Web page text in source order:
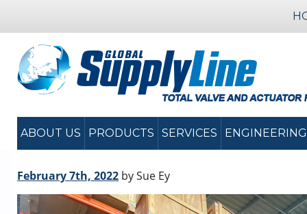
ABOUT US PRODUCTS SERVICES ENGINEERING
February 7th, 2022 by Sue Ey